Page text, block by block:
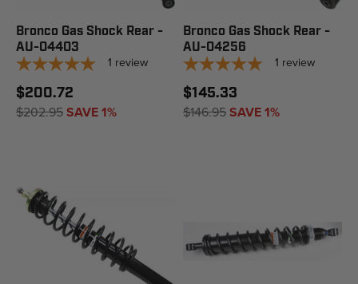
Bronco Gas Shock Rear -
AU-04403
1 review
$200.72
$202.95SAVE 1%
Bronco Gas Shock Rear -
AU-04256
1 review
$145.33
$146.95SAVE 1%